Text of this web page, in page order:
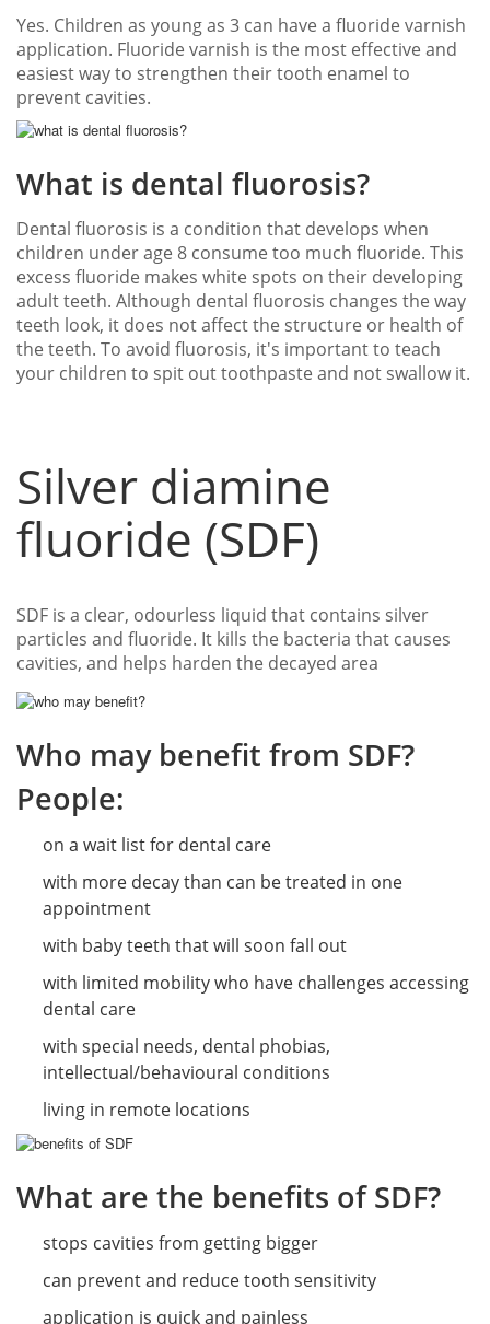
Yes. Children as young as 3 can have a fluoride varnish
application. Fluoride varnish is the most effective and
easiest way to strengthen their tooth enamel to
prevent cavities.
What is dental fluorosis?
Dental fluorosis is a condition that develops when
children under age 8 consume too much fluoride. This
excess fluoride makes white spots on their developing
adult teeth. Although dental fluorosis changes the way
teeth look, it does not affect the structure or health of
the teeth. To avoid fluorosis, it's important to teach
your children to spit out toothpaste and not swallow it.
Silver diamine
fluoride (SDF)
SDF is a clear, odourless liquid that contains silver
particles and fluoride. It kills the bacteria that causes
cavities, and helps harden the decayed area
Who may benefit from SDF?
People:
on a wait list for dental care
with more decay than can be treated in one
appointment
with baby teeth that will soon fall out
with limited mobility who have challenges accessing
dental care
with special needs, dental phobias,
intellectual/behavioural conditions
living in remote locations
What are the benefits of SDF?
stops cavities from getting bigger
can prevent and reduce tooth sensitivity
application is quick and painless